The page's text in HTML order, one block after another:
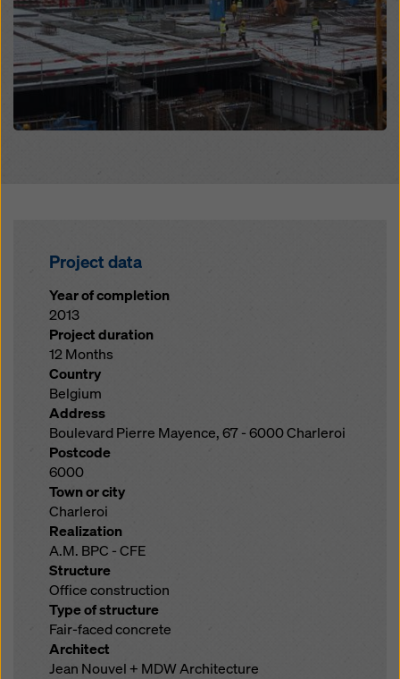
Project data
Year of completion
2013
Project duration
12 Months
Country
Belgium
Address
Boulevard Pierre Mayence, 67 - 6000 Charleroi
Postcode
6000
Town or city
Charleroi
Realization
A.M. BPC - CFE
Structure
Office construction
Type of structure
Fair-faced concrete
Architect
Jean Nouvel + MDW Architecture